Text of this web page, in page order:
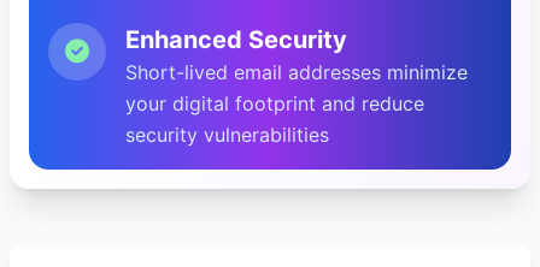
Enhanced Security
Short-lived email addresses minimize
your digital footprint and reduce
security vulnerabilities